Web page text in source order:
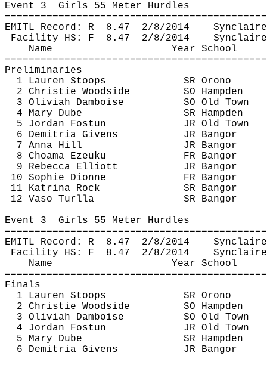
Event 3 Girls 55 Meter Hurdles
EMITL Record: R 8.47 2/8/2014
Synclaire
Facility HS: F 8.47 2/8/2014
Synclaire
Name
Year School
Preliminaries
1 Lauren Stoops
SR Orono
2 Christie Woodside
SO Hampden
3 Oliviah Damboise
SO Old Town
4 Mary Dube
SR Hampden
5 Jordan Fostun
JR Old Town
6 Demitria Givens
JR Bangor
7 Anna Hill
JR Bangor
8 Choama Ezeuku
FR Bangor
9 Rebecca Elliott
JR Bangor
10 Sophie Dionne
FR Bangor
11 Katrina Rock
SR Bangor
12 Vaso Turlla
SR Bangor
Event 3 Girls 55 Meter Hurdles
EMITL Record: R 8.47 2/8/2014
Synclaire
Facility HS: F 8.47 2/8/2014
Synclaire
Name
Year School
Finals
1 Lauren Stoops
SR Orono
2 Christie Woodside
SO Hampden
3 Oliviah Damboise
SO Old Town
4 Jordan Fostun
JR Old Town
5 Mary Dube
SR Hampden
6 Demitria Givens
JR Bangor